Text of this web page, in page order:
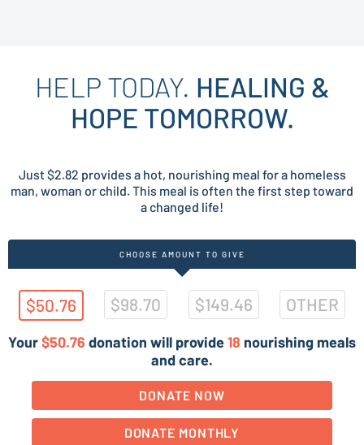
HELP TODAY. HEALING &
HOPE TOMORROW.
Just $2.82 provides a hot, nourishing meal for a homeless
man, woman or child. This meal is often the first step toward
a changed life!
CHOOSE AMOUNT TO GIVE
$50.76 $98.70 $149.46 OTHER
Your$50.76 donation will provide18 nourishing meals
and care.